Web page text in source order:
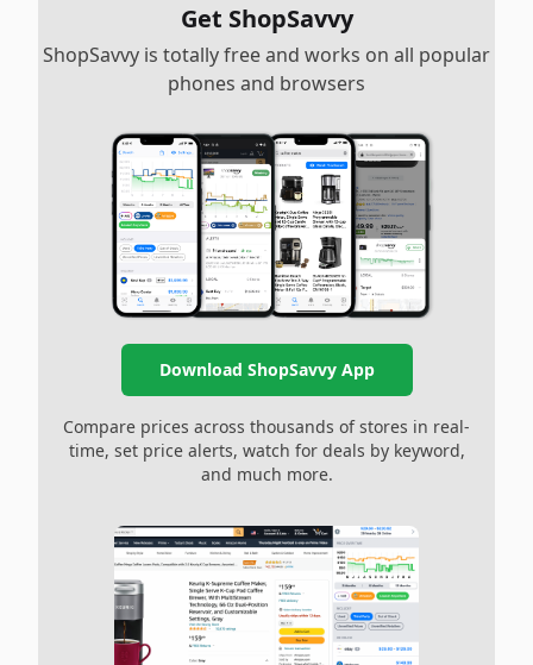
Get ShopSavvy
ShopSavvy is totally free and works on all popular
phones and browsers
Download ShopSavvy App
Compare prices across thousands of stores in real-
time, set price alerts, watch for deals by keyword,
and much more.